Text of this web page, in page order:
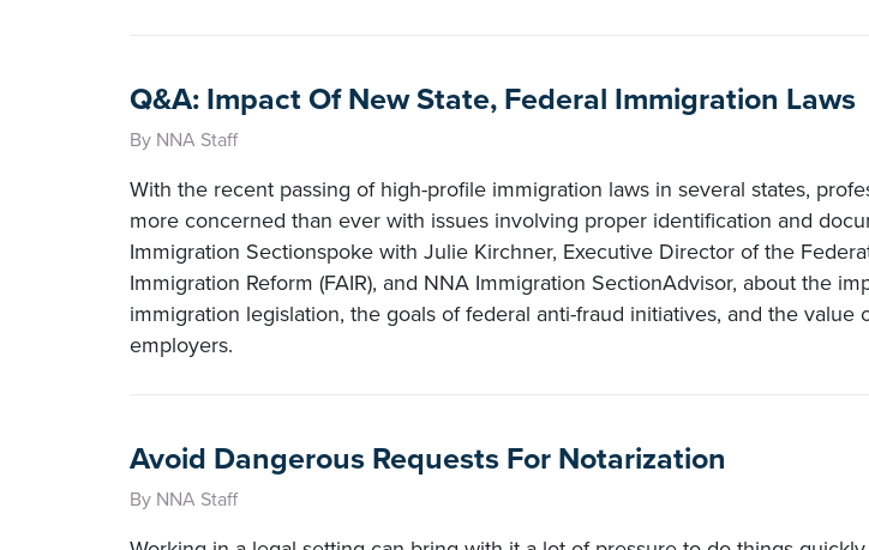
Q&A: Impact Of New State, Federal Immigration Laws
By NNA Staff
With the recent passing of high-profile immigration laws in several states,
more concerned than ever with issues involving proper identification and
Immigration Sectionspoke with Julie Kirchner, Executive Director of the
Immigration Reform (FAIR), and NNA Immigration SectionAdvisor, about the
immigration legislation, the goals of federal anti-fraud initiatives, and the value
employers.
Avoid Dangerous Requests For Notarization
By NNA Staff